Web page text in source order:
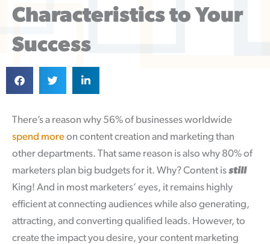
Characteristics to Your
Success
There’s a reason why 56% of businesses worldwide
spend moreon content creation and marketing than
other departments. That same reason is also why 80% of
marketers plan big budgets for it. Why? Content isstill
King! And in most marketers’ eyes, it remains highly
efficient at connecting audiences while also generating,
attracting, and converting qualified leads. However, to
create the impact you desire, your content marketing